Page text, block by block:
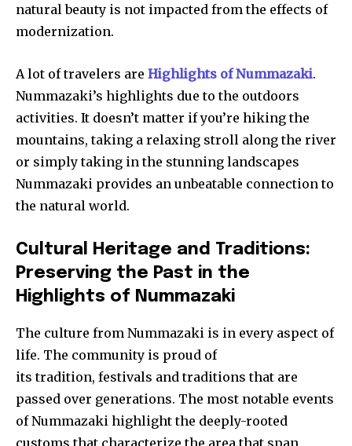
natural beauty is not impacted from the effects of
modernization.
A lot of travelers are Highlights of Nummazaki.
Nummazaki’s highlights due to the outdoors
activities. It doesn’t matter if you’re hiking the
mountains, taking a relaxing stroll along the river
or simply taking in the stunning landscapes
Nummazaki provides an unbeatable connection to
the natural world.
Cultural Heritage and Traditions:
Preserving the Past in the
Highlights of Nummazaki
The culture from Nummazaki is in every aspect of
life. The community is proud of
its tradition, festivals and traditions that are
passed over generations. The most notable events
of Nummazaki highlight the deeply-rooted
customs that characterize the area that span